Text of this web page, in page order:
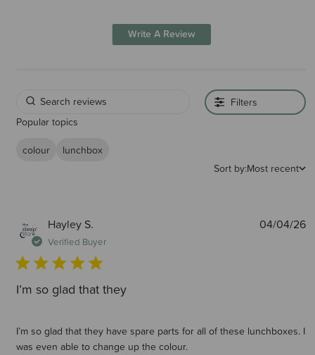
Write A Review
Filters
Popular topics
colour
lunchbox
Sort by:Most recent
Hayley S.
Verified Buyer
I’m so glad that they
I’m so glad that they have spare parts for all of these lunchboxes. I
was even able to change up the colour.
04/04/26